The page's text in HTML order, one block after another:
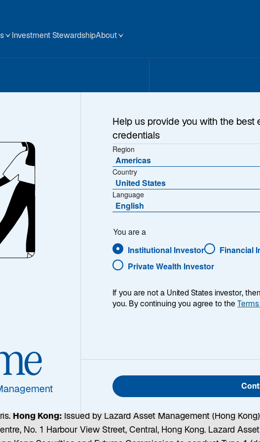
Investment StewardshipAbout
is being issued by Lazard Asset Management LLC, Lazard
and limitations:
Management Pacific Co., ABN 13 064 523 619, AFS License
10112 and 130 King Street West, Suite 1800, Toronto, Ontario
permitted clients.Dubai:Issued and approved by Lazard
United Arab Emirates. Registered in Dubai International
Services Authority to deal with Professional Clients only.
EU
Hong Kong: Issued by Lazard Asset Management (Hong
No. 1 Harbour View Street, Central, Hong Kong. Lazard
Help us provide you with the best
credentials
Region
Americas
Country
United States
Language
English
You are a
Institutional Investor Financial
Private Wealth Investor
If you are not a United States investor,
you. By continuing you agree to the